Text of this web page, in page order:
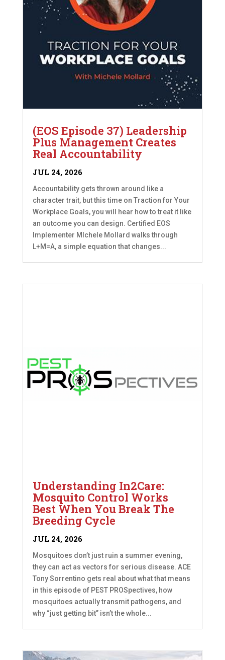
(EOS Episode 37) Leadership
Plus Management Creates
Real Accountability
JUL 24, 2026
Accountability gets thrown around like a
character trait, but this time on Traction for Your
Workplace Goals, you will hear how to treat it like
an outcome you can design. Certified EOS
Implementer MIchele Mollard walks through
L+M=A, a simple equation that changes...
Understanding In2Care:
Mosquito Control Works
Best When You Break The
Breeding Cycle
JUL 24, 2026
Mosquitoes don’t just ruin a summer evening,
they can act as vectors for serious disease. ACE
Tony Sorrentino gets real about what that means
in this episode of PEST PROSpectives, how
mosquitoes actually transmit pathogens, and
why “just getting bit” isn’t the whole...